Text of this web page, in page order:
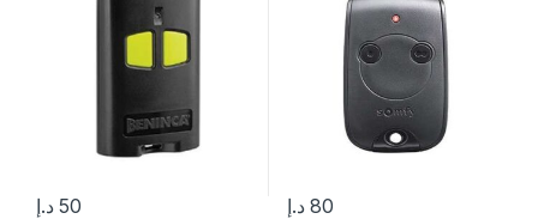
50 د.إ 80 د.إ